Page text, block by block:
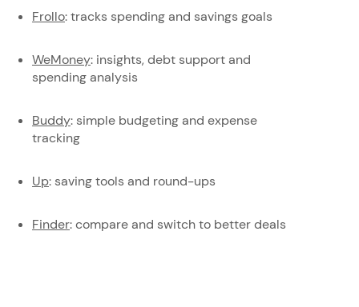
Frollo: tracks spending and savings goals
WeMoney: insights, debt support and
spending analysis
Buddy: simple budgeting and expense
tracking
Up: saving tools and round-ups
Finder: compare and switch to better deals